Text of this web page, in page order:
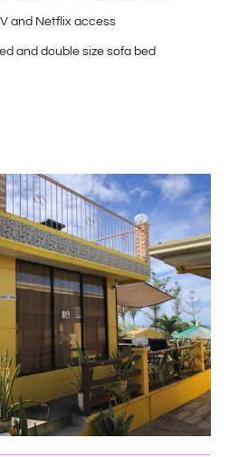
and Netflix access
and double size sofa bed